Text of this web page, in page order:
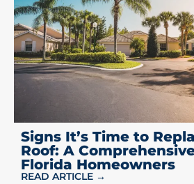
Signs It’s Time to
Roof: A
Florida Homeowners
READ ARTICLE →